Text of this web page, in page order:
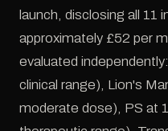
launch, disclosing all 11
approximately £52 per
evaluated
clinical range), Lion's
moderate dose), PS at